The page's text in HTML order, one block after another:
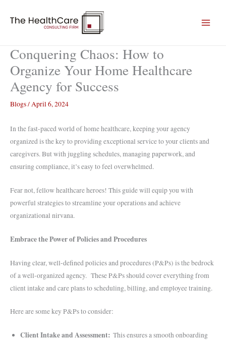
Conquering Chaos: How to
Organize Your Home Healthcare
Agency for Success
Blogs/ April 6, 2024
In the fast-paced world of home healthcare, keeping your agency
organized is the key to providing exceptional service to your clients and
caregivers. But with juggling schedules, managing paperwork, and
ensuring compliance, it’s easy to feel overwhelmed.
Fear not, fellow healthcare heroes! This guide will equip you with
powerful strategies to streamline your operations and achieve
organizational nirvana.
Embrace the Power of Policies and Procedures
Having clear, well-defined policies and procedures (P&Ps) is the bedrock
of a well-organized agency. These P&Ps should cover everything from
client intake and care plans to scheduling, billing, and employee training.
Here are some key P&Ps to consider:
Client Intake and Assessment: This ensures a smooth onboarding